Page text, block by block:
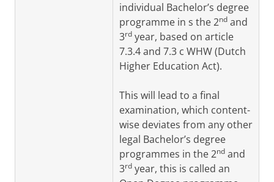
individual Bachelor’s degree
programme in s the2nd and
3rd year, based on article
7.3.4 and 7.3 c WHW (Dutch
Higher Education Act).
This will lead to a final
examination, which content-
wise deviates from any other
legal Bachelor’s degree
programmes in the2nd and
3rd year, this is called an